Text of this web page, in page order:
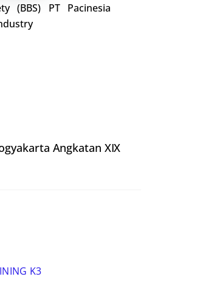
(BBS) PT Pacinesia
Angkatan XIX
K3